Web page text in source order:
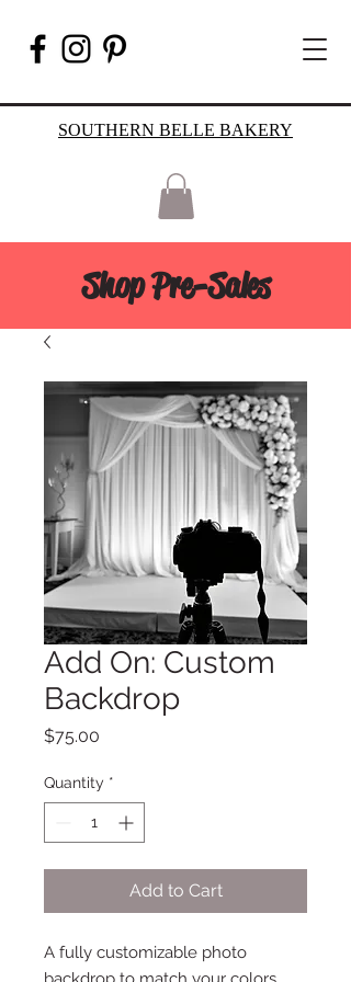
SOUTHERN BELLE BAKERY
Shop Pre-Sales
Add On: Custom
Backdrop
$75.00
Quantity *
Add to Cart
A fully customizable photo